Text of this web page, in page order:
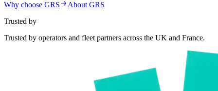
Why choose GRS
About GRS
Trusted by
Trusted by operators and fleet partners across the UK and France.